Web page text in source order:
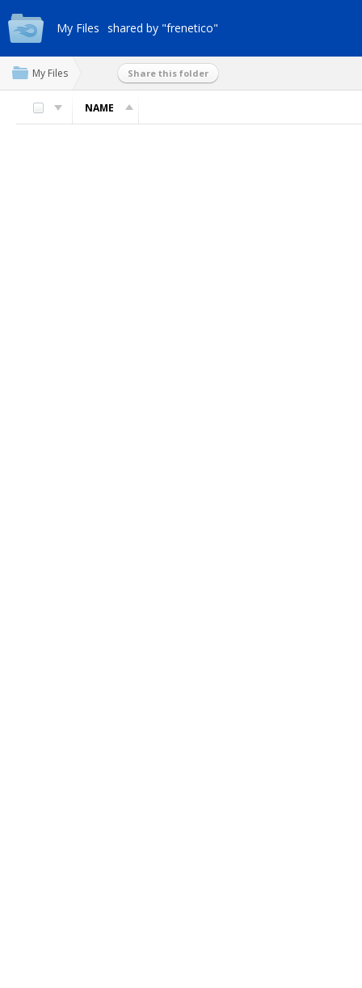
My Files shared by "frenetico"
My Files Share this folder
NAME